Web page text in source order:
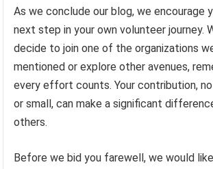
As we conclude our blog, we encourage
next step in your own volunteer journey.
decide to join one of the organizations
mentioned or explore other avenues,
every effort counts. Your contribution,
or small, can make a significant
others.
Before we bid you farewell, we would